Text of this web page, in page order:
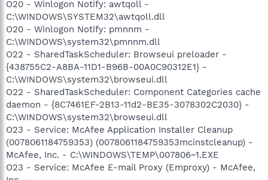
O20 - Winlogon Notify: awtqoll -
C:\WINDOWS\SYSTEM32\awtqoll.dll
O20 - Winlogon Notify: pmnnm -
C:\WINDOWS\system32\pmnnm.dll
O22 - SharedTaskScheduler: Browseui preloader -
{438755C2-A8BA-11D1-B96B-00A0C90312E1} -
C:\WINDOWS\system32\browseui.dll
O22 - SharedTaskScheduler: Component Categories cache
daemon - {8C7461EF-2B13-11d2-BE35-3078302C2030} -
C:\WINDOWS\system32\browseui.dll
O23 - Service: McAfee Application Installer Cleanup
(0078061184759353) (0078061184759353mcinstcleanup) -
McAfee, Inc. - C:\WINDOWS\TEMP\007806~1.EXE
O23 - Service: McAfee E-mail Proxy (Emproxy) - McAfee,